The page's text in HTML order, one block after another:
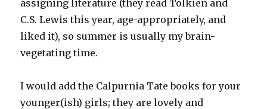
assigning literature (they read Tolkien and
C.S. Lewis this year, age-appropriately, and
liked it), so summer is usually my brain-
vegetating time.
I would add the Calpurnia Tate books for your
younger(ish) girls; they are lovely and